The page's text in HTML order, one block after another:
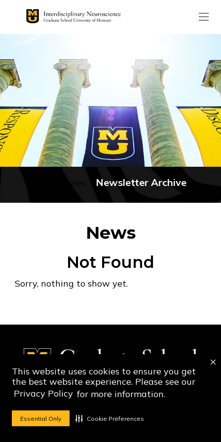
This website uses cookies to ensure you get
the best website experience. Please see our
Privacy Policy for more information.
Essential Only Cookie Preferences
Newsletter Archive
News
Not Found
Sorry, nothing to show yet.
Social Media
Social Media